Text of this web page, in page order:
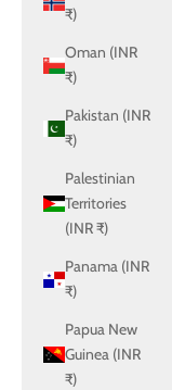
₹)
Oman (INR
₹)
Pakistan (INR
₹)
Palestinian
Territories
(INR ₹)
Panama (INR
₹)
Papua New
Guinea (INR
₹)